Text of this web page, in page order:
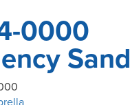
0000
Sand